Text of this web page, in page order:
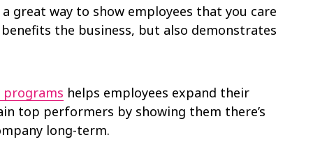
great way to show employees that you care
the business, but also demonstrates
programs helps employees expand their
top performers by showing them there’s
long-term.